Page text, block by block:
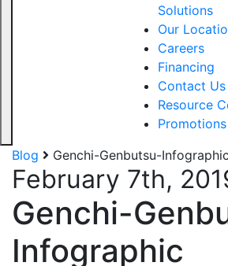
Solutions
Our
Careers
Financing
Contact Us
Resource
Promotions
Blog
Genchi-Genbutsu-Infographic
February 7th,
Genchi-
Infographic